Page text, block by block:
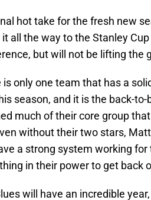
hot take for the fresh new
it all the way to the Stanley
but will not be lifting the
is only one team that has a
season, and it is the back-
much of their core group
without their two stars,
a strong system working
in their power to get back
will have an incredible